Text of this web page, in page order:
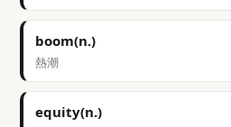
boom(n.)
熱潮
equity(n.)